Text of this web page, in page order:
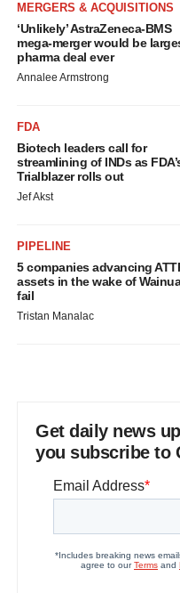
MERGERS & ACQUISITIONS
‘Unlikely’ AstraZeneca-BMS
mega-merger would be
pharma deal ever
Annalee Armstrong
FDA
Biotech leaders call for
streamlining of INDs as
Trialblazer rolls out
Jef Akst
PIPELINE
5 companies advancing
assets in the wake of
fail
Tristan Manalac
Get daily news
you subscribe to